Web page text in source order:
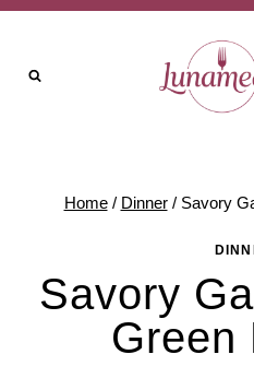
Skip
content
Home / Dinner / Savory
Savory
Green